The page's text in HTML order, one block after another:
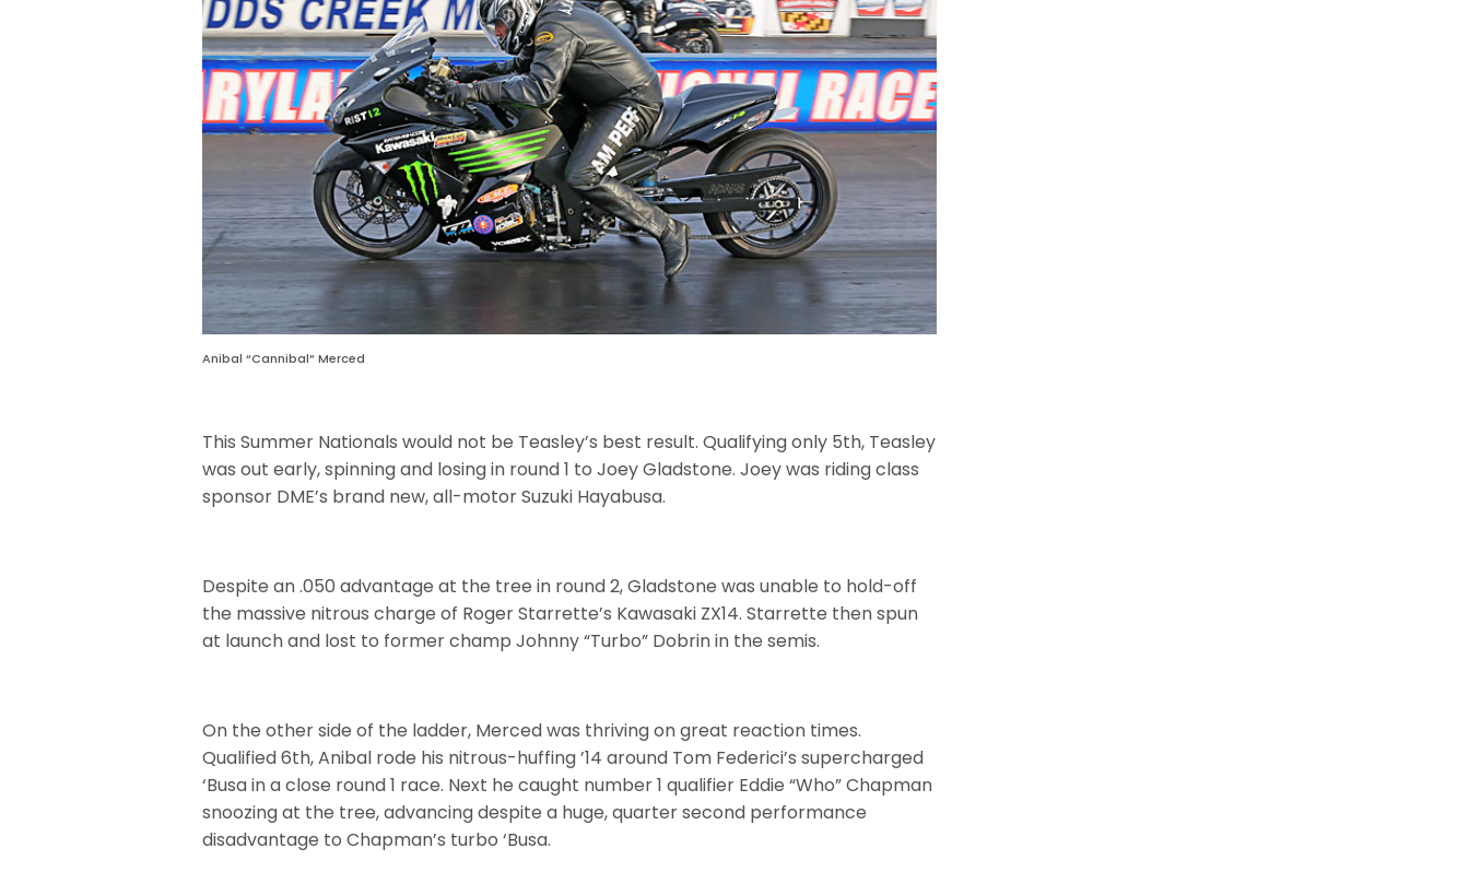
Anibal “Cannibal” Merced
This Summer Nationals would not be Teasley’s best result. Qualifying only 5th, Teasley
was out early, spinning and losing in round 1 to Joey Gladstone. Joey was riding class
sponsor DME’s brand new, all-motor Suzuki Hayabusa.
Despite an .050 advantage at the tree in round 2, Gladstone was unable to hold-off
the massive nitrous charge of Roger Starrette’s Kawasaki ZX14. Starrette then spun
at launch and lost to former champ Johnny “Turbo” Dobrin in the semis.
On the other side of the ladder, Merced was thriving on great reaction times.
Qualified 6th, Anibal rode his nitrous-huffing ’14 around Tom Federici’s supercharged
‘Busa in a close round 1 race. Next he caught number 1 qualifier Eddie “Who” Chapman
snoozing at the tree, advancing despite a huge, quarter second performance
disadvantage to Chapman’s turbo ‘Busa.